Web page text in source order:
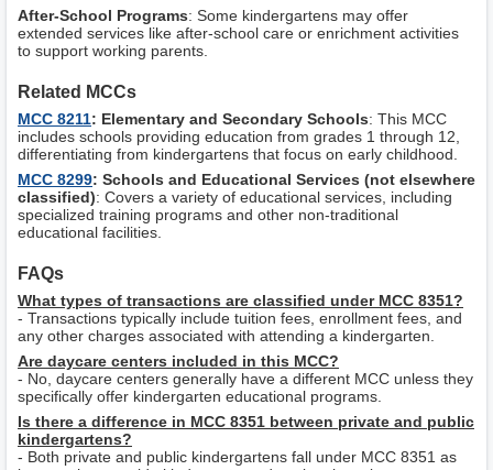
After-School Programs: Some kindergartens may offer
extended services like after-school care or enrichment activities
to support working parents.
Related MCCs
MCC 8211: Elementary and Secondary Schools: This MCC
includes schools providing education from grades 1 through 12,
differentiating from kindergartens that focus on early childhood.
MCC 8299: Schools and Educational Services (not elsewhere
classified): Covers a variety of educational services, including
specialized training programs and other non-traditional
educational facilities.
FAQs
What types of transactions are classified under MCC 8351?
- Transactions typically include tuition fees, enrollment fees, and
any other charges associated with attending a kindergarten.
Are daycare centers included in this MCC?
- No, daycare centers generally have a different MCC unless they
specifically offer kindergarten educational programs.
Is there a difference in MCC 8351 between private and public
kindergartens?
- Both private and public kindergartens fall under MCC 8351 as